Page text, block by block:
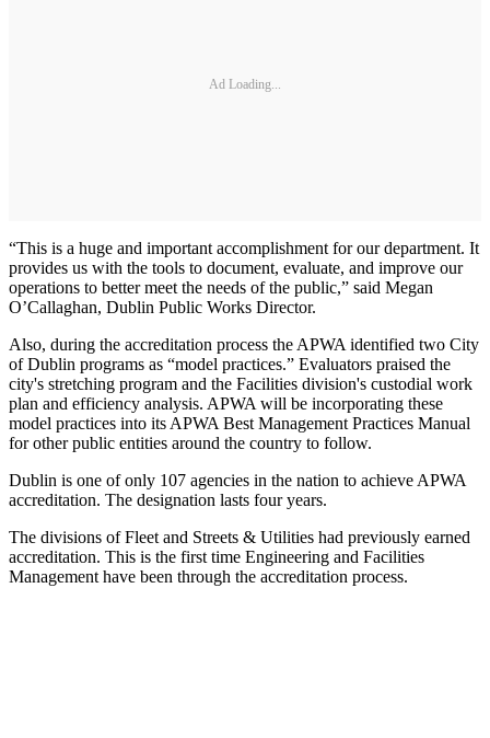
Ad Loading...
“This is a huge and important accomplishment for our department. It
provides us with the tools to document, evaluate, and improve our
operations to better meet the needs of the public,” said Megan
O’Callaghan, Dublin Public Works Director.
Also, during the accreditation process the APWA identified two City
of Dublin programs as “model practices.” Evaluators praised the
city's stretching program and the Facilities division's custodial work
plan and efficiency analysis. APWA will be incorporating these
model practices into its APWA Best Management Practices Manual
for other public entities around the country to follow.
Dublin is one of only 107 agencies in the nation to achieve APWA
accreditation. The designation lasts four years.
The divisions of Fleet and Streets & Utilities had previously earned
accreditation. This is the first time Engineering and Facilities
Management have been through the accreditation process.